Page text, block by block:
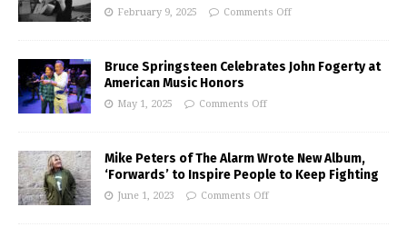
February 9, 2025 Comments Off
Bruce Springsteen Celebrates John Fogerty at
American Music Honors
May 1, 2025 Comments Off
Mike Peters of The Alarm Wrote New Album,
‘Forwards’ to Inspire People to Keep Fighting
June 1, 2023 Comments Off